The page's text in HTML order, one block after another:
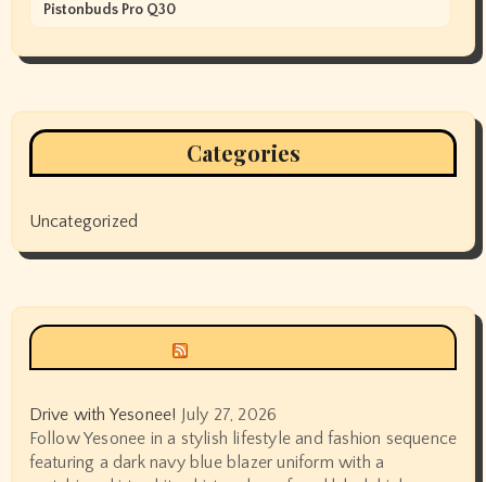
Pistonbuds Pro Q30
Categories
Uncategorized
Drive with Yesonee!
July 27, 2026
Follow Yesonee in a stylish lifestyle and fashion sequence
featuring a dark navy blue blazer uniform with a